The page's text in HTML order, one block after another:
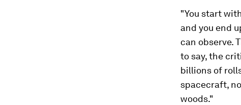
"You start
and you end
can observe.
to say, the
billions of
spacecraft,
woods."